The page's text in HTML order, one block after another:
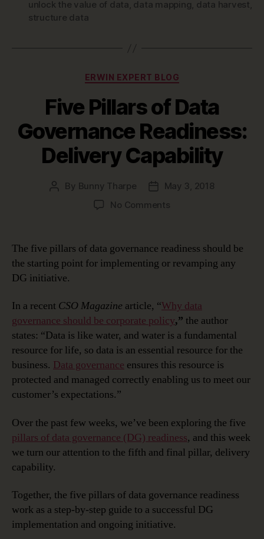
unlock the value of data, data mapping, data harvest,
structure data
Categories
ERWIN EXPERT BLOG
Five Pillars of Data
Governance Readiness:
Delivery Capability
Post
By Bunny Tharpe
Post
date
May 3, 2018
No Commentson
of
Governance
Capability
The five pillars of data governance readiness should be
the starting point for implementing or revamping any
DG initiative.
In a recent CSO Magazine article, “Why data
governance should be corporate policy,” the author
states: “Data is like water, and water is a fundamental
resource for life, so data is an essential resource for the
business. Data governance ensures this resource is
protected and managed correctly enabling us to meet our
customer’s expectations.”
Over the past few weeks, we’ve been exploring the five
pillars of data governance (DG) readiness, and this week
we turn our attention to the fifth and final pillar, delivery
capability.
Together, the five pillars of data governance readiness
work as a step-by-step guide to a successful DG
implementation and ongoing initiative.